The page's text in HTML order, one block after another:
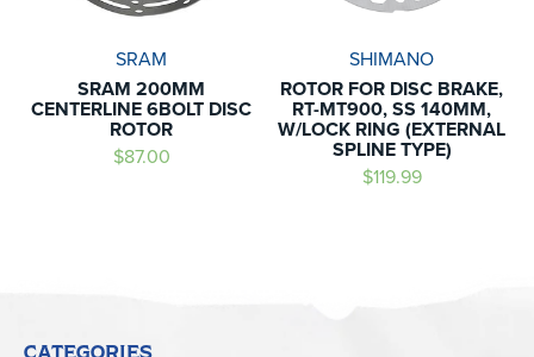
SRAM
SRAM 200MM
CENTERLINE 6BOLT DISC
ROTOR
$87.00
SHIMANO
ROTOR FOR DISC BRAKE,
RT-MT900, SS 140MM,
W/LOCK RING (EXTERNAL
SPLINE TYPE)
$119.99